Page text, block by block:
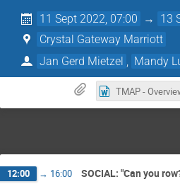
11 Sept 2022, 07:00 → 13
Crystal Gateway Marriott
Jan Gerd Mietzel
Mandy
12:00 → 16:00 SOCIAL: "Can you